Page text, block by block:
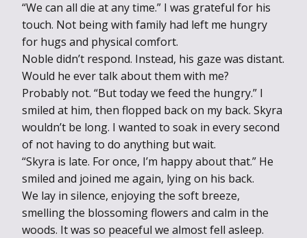
“We can all die at any time.” I was grateful for his
touch. Not being with family had left me hungry
for hugs and physical comfort.
Noble didn’t respond. Instead, his gaze was distant.
Would he ever talk about them with me?
Probably not. “But today we feed the hungry.” I
smiled at him, then flopped back on my back. Skyra
wouldn’t be long. I wanted to soak in every second
of not having to do anything but wait.
“Skyra is late. For once, I’m happy about that.” He
smiled and joined me again, lying on his back.
We lay in silence, enjoying the soft breeze,
smelling the blossoming flowers and calm in the
woods. It was so peaceful we almost fell asleep.